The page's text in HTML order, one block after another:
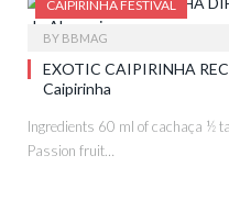
CAIPIRINHA FESTIVAL
BY BBMAG
EXOTIC CAIPIRINHA
Caipirinha
Ingredients 60 ml of cachaça ½
Passion fruit…